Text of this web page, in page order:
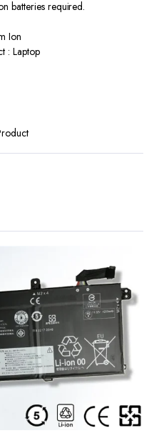
batteries required.
Ion
: Laptop